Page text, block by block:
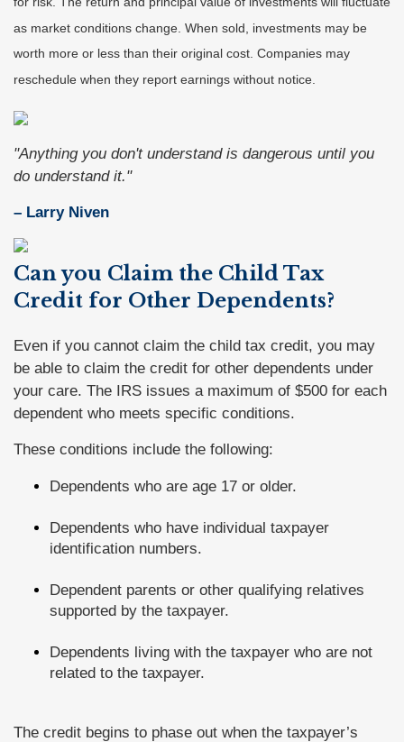
as market conditions change. When sold, investments may be
worth more or less than their original cost. Companies may
reschedule when they report earnings without notice.
"Anything you don't understand is dangerous until you
do understand it."
– Larry Niven
Can you Claim the Child Tax
Credit for Other Dependents?
Even if you cannot claim the child tax credit, you may
be able to claim the credit for other dependents under
your care. The IRS issues a maximum of $500 for each
dependent who meets specific conditions.
These conditions include the following:
Dependents who are age 17 or older.
Dependents who have individual taxpayer
identification numbers.
Dependent parents or other qualifying relatives
supported by the taxpayer.
Dependents living with the taxpayer who are not
related to the taxpayer.
The credit begins to phase out when the taxpayer’s